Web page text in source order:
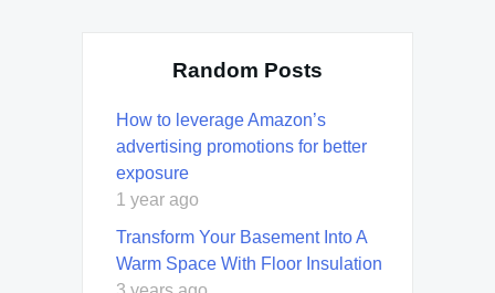
Random Posts
How to leverage Amazon’s
advertising promotions for better
exposure
1 year ago
Transform Your Basement Into A
Warm Space With Floor Insulation